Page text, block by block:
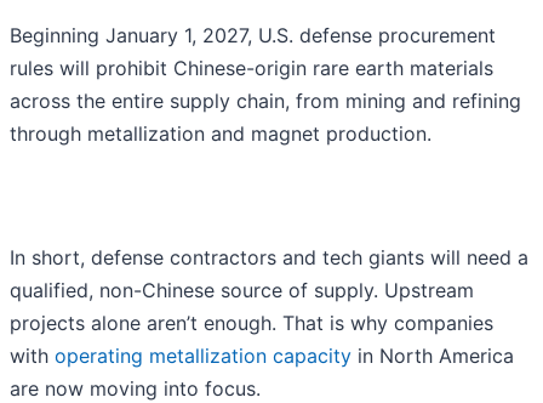
Beginning January 1, 2027, U.S. defense procurement
rules will prohibit Chinese-origin rare earth materials
across the entire supply chain, from mining and refining
through metallization and magnet production.
In short, defense contractors and tech giants will need a
qualified, non-Chinese source of supply. Upstream
projects alone aren’t enough. That is why companies
with operating metallization capacity in North America
are now moving into focus.